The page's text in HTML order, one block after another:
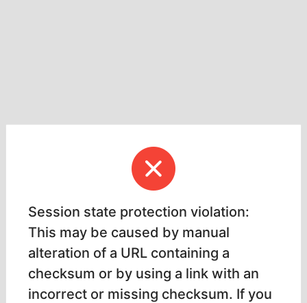
Session state protection violation:
This may be caused by manual
alteration of a URL containing a
checksum or by using a link with an
incorrect or missing checksum. If you